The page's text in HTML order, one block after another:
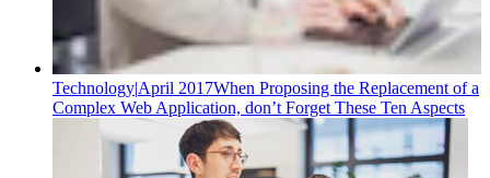
Technology|April 2017When Proposing the Replacement of a
Complex Web Application, don’t Forget These Ten Aspects